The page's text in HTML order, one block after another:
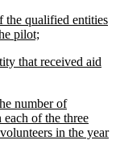
end
the qualified entities
pilot;
end
that received aid
number of
of the three
in the year